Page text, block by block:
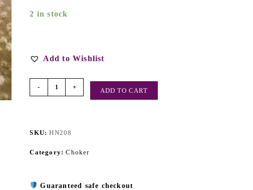
2 in stock
Add to Wishlist
- + ADD TO CART
SKU:HN208
Category:Choker
Guaranteed safe checkout